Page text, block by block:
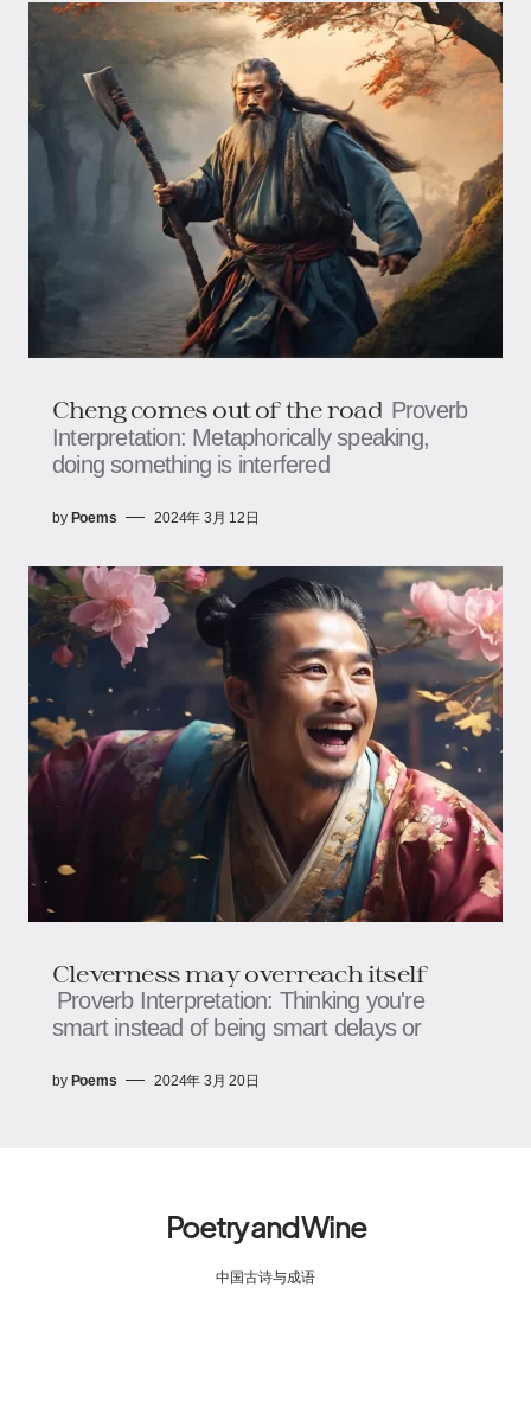
Cheng comes out of the road Proverb
Interpretation: Metaphorically speaking,
doing something is interfered
by Poems 2024年 3月 12日
Cleverness may overreach itself
Proverb Interpretation: Thinking you're
smart instead of being smart delays or
by Poems 2024年 3月 20日
Poetry and Wine
中国古诗与成语